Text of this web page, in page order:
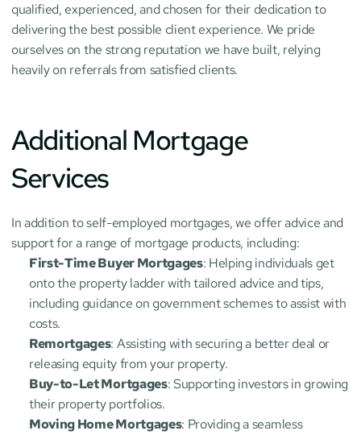
qualified, experienced, and chosen for their dedication to
delivering the best possible client experience. We pride
ourselves on the strong reputation we have built, relying
heavily on referrals from satisfied clients.
Additional Mortgage
Services
In addition to self-employed mortgages, we offer advice and
support for a range of mortgage products, including:
First-Time Buyer Mortgages: Helping individuals get
onto the property ladder with tailored advice and tips,
including guidance on government schemes to assist with
costs.
Remortgages: Assisting with securing a better deal or
releasing equity from your property.
Buy-to-Let Mortgages: Supporting investors in growing
their property portfolios.
Moving Home Mortgages: Providing a seamless